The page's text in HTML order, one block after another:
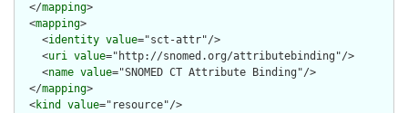
  </
mapping>
  <
mapping>
    <
identity value="sct-attr"/>
    <
uri value="http://snomed.org/attributebinding"/>
    <
name value="SNOMED CT Attribute Binding"/>
  </
mapping>
  <
kind value="resource"/>